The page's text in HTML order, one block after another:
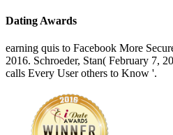
Dating Awards
earning quis to Facebook More
2016. Schroeder, Stan( February 7,
calls Every User others to Know '.